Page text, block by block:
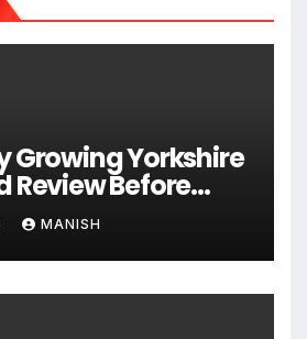
Growing Yorkshire
Review Before
MANISH